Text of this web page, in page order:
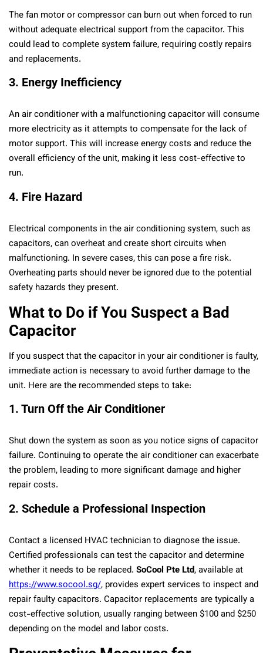
The fan motor or compressor can burn out when forced to run
without adequate electrical support from the capacitor. This
could lead to complete system failure, requiring costly repairs
and replacements.
3. Energy Inefficiency
An air conditioner with a malfunctioning capacitor will consume
more electricity as it attempts to compensate for the lack of
motor support. This will increase energy costs and reduce the
overall efficiency of the unit, making it less cost-effective to
run.
4. Fire Hazard
Electrical components in the air conditioning system, such as
capacitors, can overheat and create short circuits when
malfunctioning. In severe cases, this can pose a fire risk.
Overheating parts should never be ignored due to the potential
safety hazards they present.
What to Do if You Suspect a Bad
Capacitor
If you suspect that the capacitor in your air conditioner is faulty,
immediate action is necessary to avoid further damage to the
unit. Here are the recommended steps to take:
1. Turn Off the Air Conditioner
Shut down the system as soon as you notice signs of capacitor
failure. Continuing to operate the air conditioner can exacerbate
the problem, leading to more significant damage and higher
repair costs.
2. Schedule a Professional Inspection
Contact a licensed HVAC technician to diagnose the issue.
Certified professionals can test the capacitor and determine
whether it needs to be replaced. SoCool Pte Ltd, available at
https://www.socool.sg/, provides expert services to inspect and
repair faulty capacitors. Capacitor replacements are typically a
cost-effective solution, usually ranging between $100 and $250
depending on the model and labor costs.